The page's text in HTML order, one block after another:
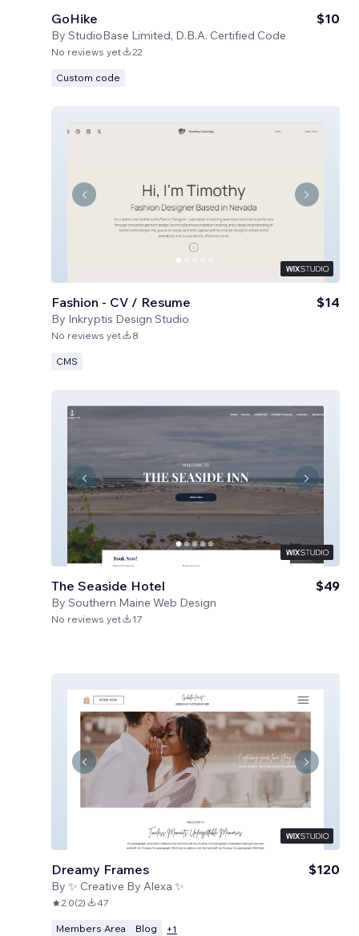
GoHike
By StudioBase Limited, D.B.A. Certified Code
$10
No reviews yet 22
Custom code
Fashion - CV / Resume
By Inkryptis Design Studio
$14
No reviews yet 8
CMS
The Seaside Hotel
By Southern Maine Web Design
$49
No reviews yet 17
Dreamy Frames
By ✨ Creative By Alexa ✨
$120
2.0(2) 47
Members Area Blog +1